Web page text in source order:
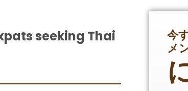
seeking Thai
今
メ